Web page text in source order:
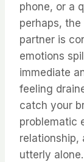
phone, or a
perhaps,
partner is
emotions
immediate
feeling
catch your
problematic
relationship,
utterly alone.